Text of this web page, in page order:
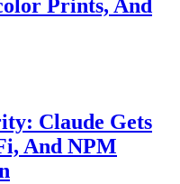
Prints, And
Claude Gets
And NPM